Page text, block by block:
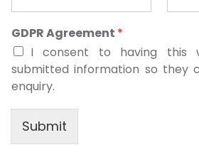
GDPR Agreement *
I consent to having this
submitted information so they
enquiry.
Submit